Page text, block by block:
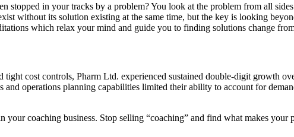
stopped in your tracks by a problem? You look at the problem from all
without its solution existing at the same time, but the key is looking
which relax your mind and guide you to finding solutions change
tight cost controls, Pharm Ltd. experienced sustained double-digit growth
and operations planning capabilities limited their ability to account for
your coaching business. Stop selling “coaching” and find what makes